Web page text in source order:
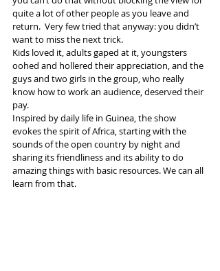
quite a lot of other people as you leave and
return.  Very few tried that anyway: you didn’t
want to miss the next trick.
Kids loved it, adults gaped at it, youngsters
oohed and hollered their appreciation, and the
guys and two girls in the group, who really
know how to work an audience, deserved their
pay.
Inspired by daily life in Guinea, the show
evokes the spirit of Africa, starting with the
sounds of the open country by night and
sharing its friendliness and its ability to do
amazing things with basic resources. We can all
learn from that.